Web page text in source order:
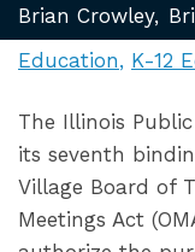
Brian Crowley
Education
K-12
The Illinois Public
its seventh
Village Board of
Meetings Act